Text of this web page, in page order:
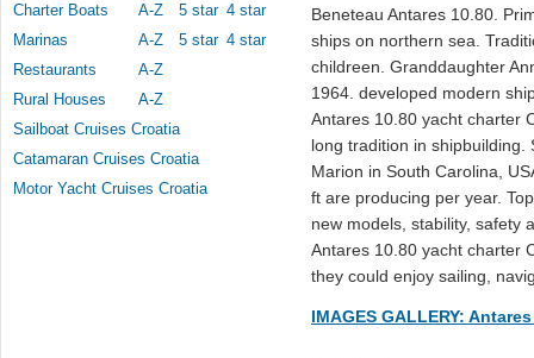
Charter Boats
A-Z 5 star 4 star
Marinas
A-Z 5 star 4 star
Restaurants
A-Z
Rural Houses
A-Z
Sailboat Cruises Croatia
Catamaran Cruises Croatia
Motor Yacht Cruises Croatia
Beneteau Antares 10.80.
ships on northern sea.
childreen. Granddaughter
1964. developed modern
Antares 10.80 yacht charter
long tradition in
Marion in South Carolina,
ft are producing per year.
new models, stability, safety
Antares 10.80 yacht charter
they could enjoy sailing,
IMAGES GALLERY: